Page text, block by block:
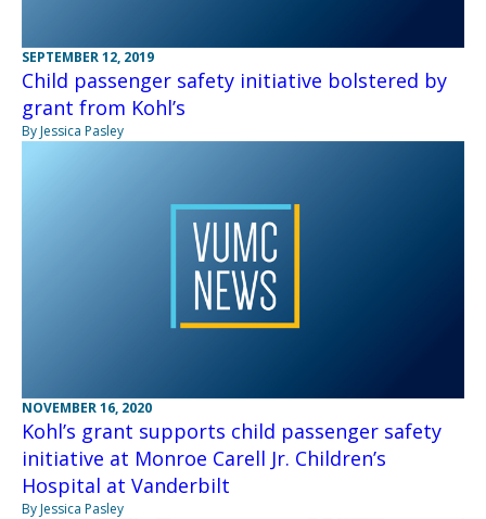
SEPTEMBER 12, 2019
Child passenger safety initiative bolstered by
grant from Kohl’s
By Jessica Pasley
NOVEMBER 16, 2020
Kohl’s grant supports child passenger safety
initiative at Monroe Carell Jr. Children’s
Hospital at Vanderbilt
By Jessica Pasley